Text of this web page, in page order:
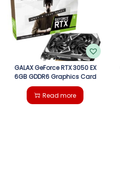
GALAX GeForce RTX 3050 EX
6GB GDDR6 Graphics Card
Read more